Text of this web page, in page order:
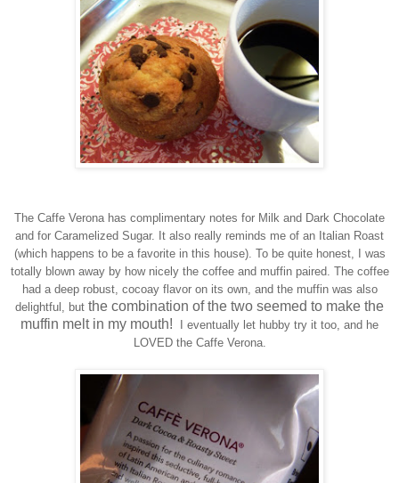
The Caffe Verona has complimentary notes for Milk and Dark Chocolate
and for Caramelized Sugar. It also really reminds me of an Italian Roast
(which happens to be a favorite in this house). To be quite honest, I was
totally blownaway by how nicely the coffee and muffin paired. The coffee
had a deep robust, cocoay flavor on its own, and the muffin was also
delightful, but the combination of the two seemed to make the
muffin melt in my mouth!
eventually let hubby try it too, and he
LOVED the Caffe Verona.